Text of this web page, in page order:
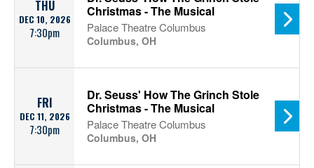
THU
DEC 10, 2026
7:30pm
Christmas - The Musical
Palace Theatre Columbus
Columbus, OH
FRI
DEC 11, 2026
7:30pm
Dr. Seuss' How The Grinch Stole
Christmas - The Musical
Palace Theatre Columbus
Columbus, OH